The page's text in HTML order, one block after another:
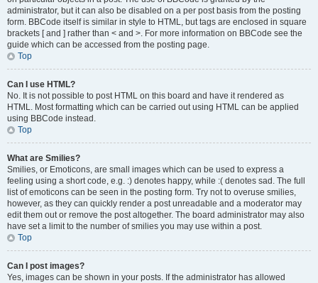
administrator, but it can also be disabled on a per post basis from the posting
form. BBCode itself is similar in style to HTML, but tags are enclosed in square
brackets [ and ] rather than < and >. For more information on BBCode see the
guide which can be accessed from the posting page.
Top
Can I use HTML?
No. It is not possible to post HTML on this board and have it rendered as
HTML. Most formatting which can be carried out using HTML can be applied
using BBCode instead.
Top
What are Smilies?
Smilies, or Emoticons, are small images which can be used to express a
feeling using a short code, e.g. :) denotes happy, while :( denotes sad. The full
list of emoticons can be seen in the posting form. Try not to overuse smilies,
however, as they can quickly render a post unreadable and a moderator may
edit them out or remove the post altogether. The board administrator may also
have set a limit to the number of smilies you may use within a post.
Top
Can I post images?
Yes, images can be shown in your posts. If the administrator has allowed